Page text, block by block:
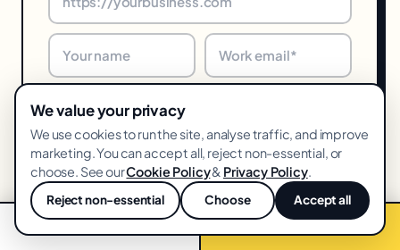
Get my free audit →
We value your privacy
We use cookies to run the site, analyse traffic, and improve
marketing. You can accept all, reject non-essential, or
choose. See ourCookie Policy& Privacy Policy.
Reject non-essential Choose Accept all
💬